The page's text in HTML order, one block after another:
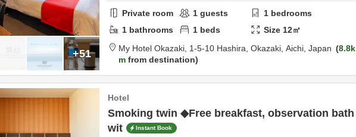
+51
Private room 1 guests 1 bedrooms
1 bathrooms 1 beds Size 12㎡
My Hotel Okazaki, 1-5-10 Hashira, Okazaki, Aichi, Japan
8.8k
m from destination
Hotel
Smoking twin ◆Free breakfast, observation bath
wit
Instant Book